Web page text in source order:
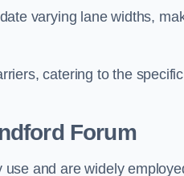
varying lane widths,
catering to the
Forum
and are widely